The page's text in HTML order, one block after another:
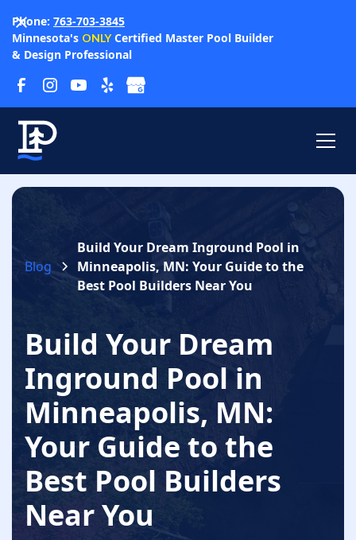
Phone: 763-703-3845
Minnesota's ONLYCertified Master Pool Builder
& Design Professional
Blog
Build Your Dream Inground Pool in
Minneapolis, MN: Your Guide to the
Best Pool Builders Near You
Build Your Dream
Inground Pool in
Minneapolis, MN:
Your Guide to the
Best Pool Builders
Near You